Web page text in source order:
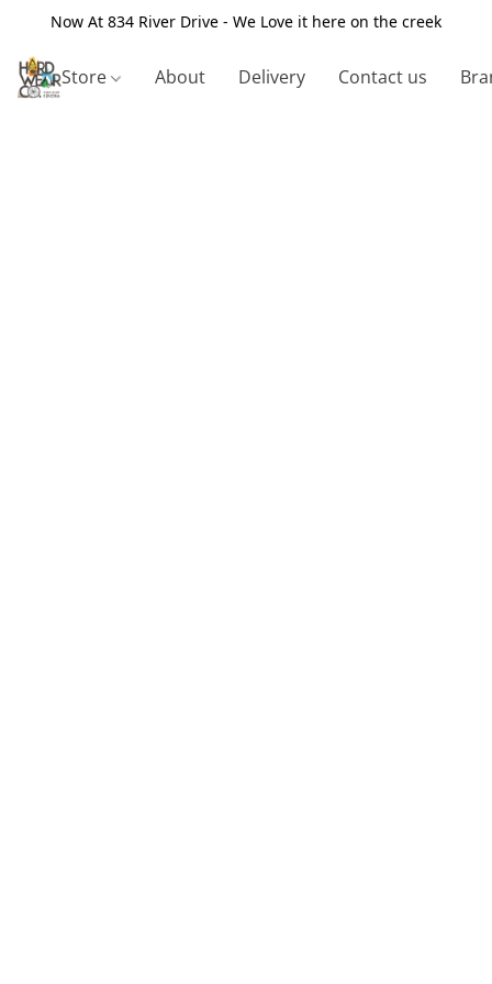
Now At 834 River Drive - We Love it here on the creek
Store About Delivery Contact us